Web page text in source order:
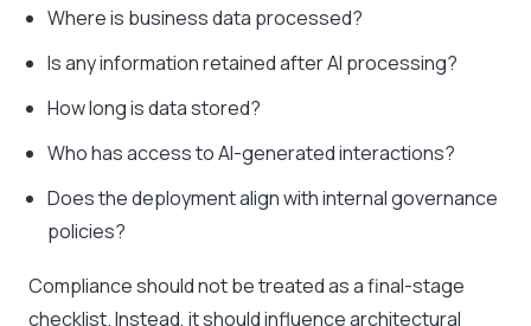
Where is business data processed?
Is any information retained after AI processing?
How long is data stored?
Who has access to AI-generated interactions?
Does the deployment align with internal governance
policies?
Compliance should not be treated as a final-stage
checklist. Instead, it should influence architectural